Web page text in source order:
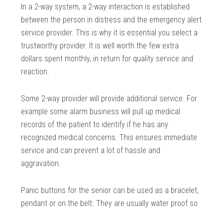
In a 2-way system, a 2-way interaction is established
between the person in distress and the emergency alert
service provider. This is why it is essential you select a
trustworthy provider. It is well worth the few extra
dollars spent monthly, in return for quality service and
reaction.
Some 2-way provider will provide additional service. For
example some alarm business will pull up medical
records of the patient to identify if he has any
recognized medical concerns. This ensures immediate
service and can prevent a lot of hassle and
aggravation.
Panic buttons for the senior can be used as a bracelet,
pendant or on the belt. They are usually water proof so